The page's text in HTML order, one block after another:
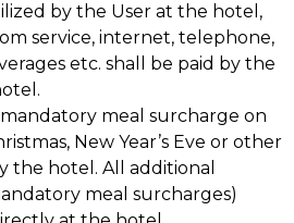
by the User at the hotel,
service, internet, telephone,
etc. shall be paid by the
meal surcharge on
New Year’s Eve or other
the hotel. All additional
meal surcharges)